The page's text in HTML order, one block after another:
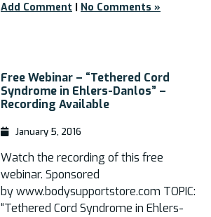
Add Comment | No Comments »
Free Webinar – “Tethered Cord
Syndrome in Ehlers-Danlos” –
Recording Available
January 5, 2016
Watch the recording of this free
webinar. Sponsored
by www.bodysupportstore.com TOPIC:
“Tethered Cord Syndrome in Ehlers-